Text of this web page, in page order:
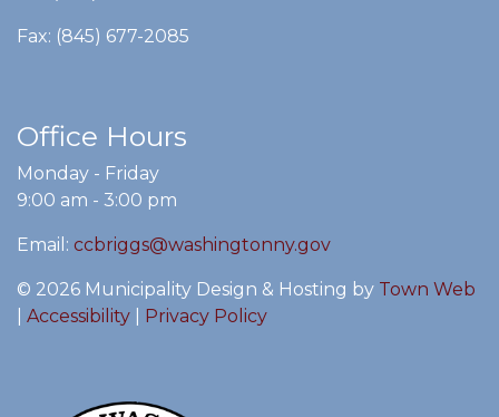
Fax: (845) 677-2085
Office Hours
Monday - Friday
9:00 am - 3:00 pm
Email: ccbriggs@washingtonny.gov
© 2026 Municipality Design & Hosting by Town Web
Accessibility Privacy Policy